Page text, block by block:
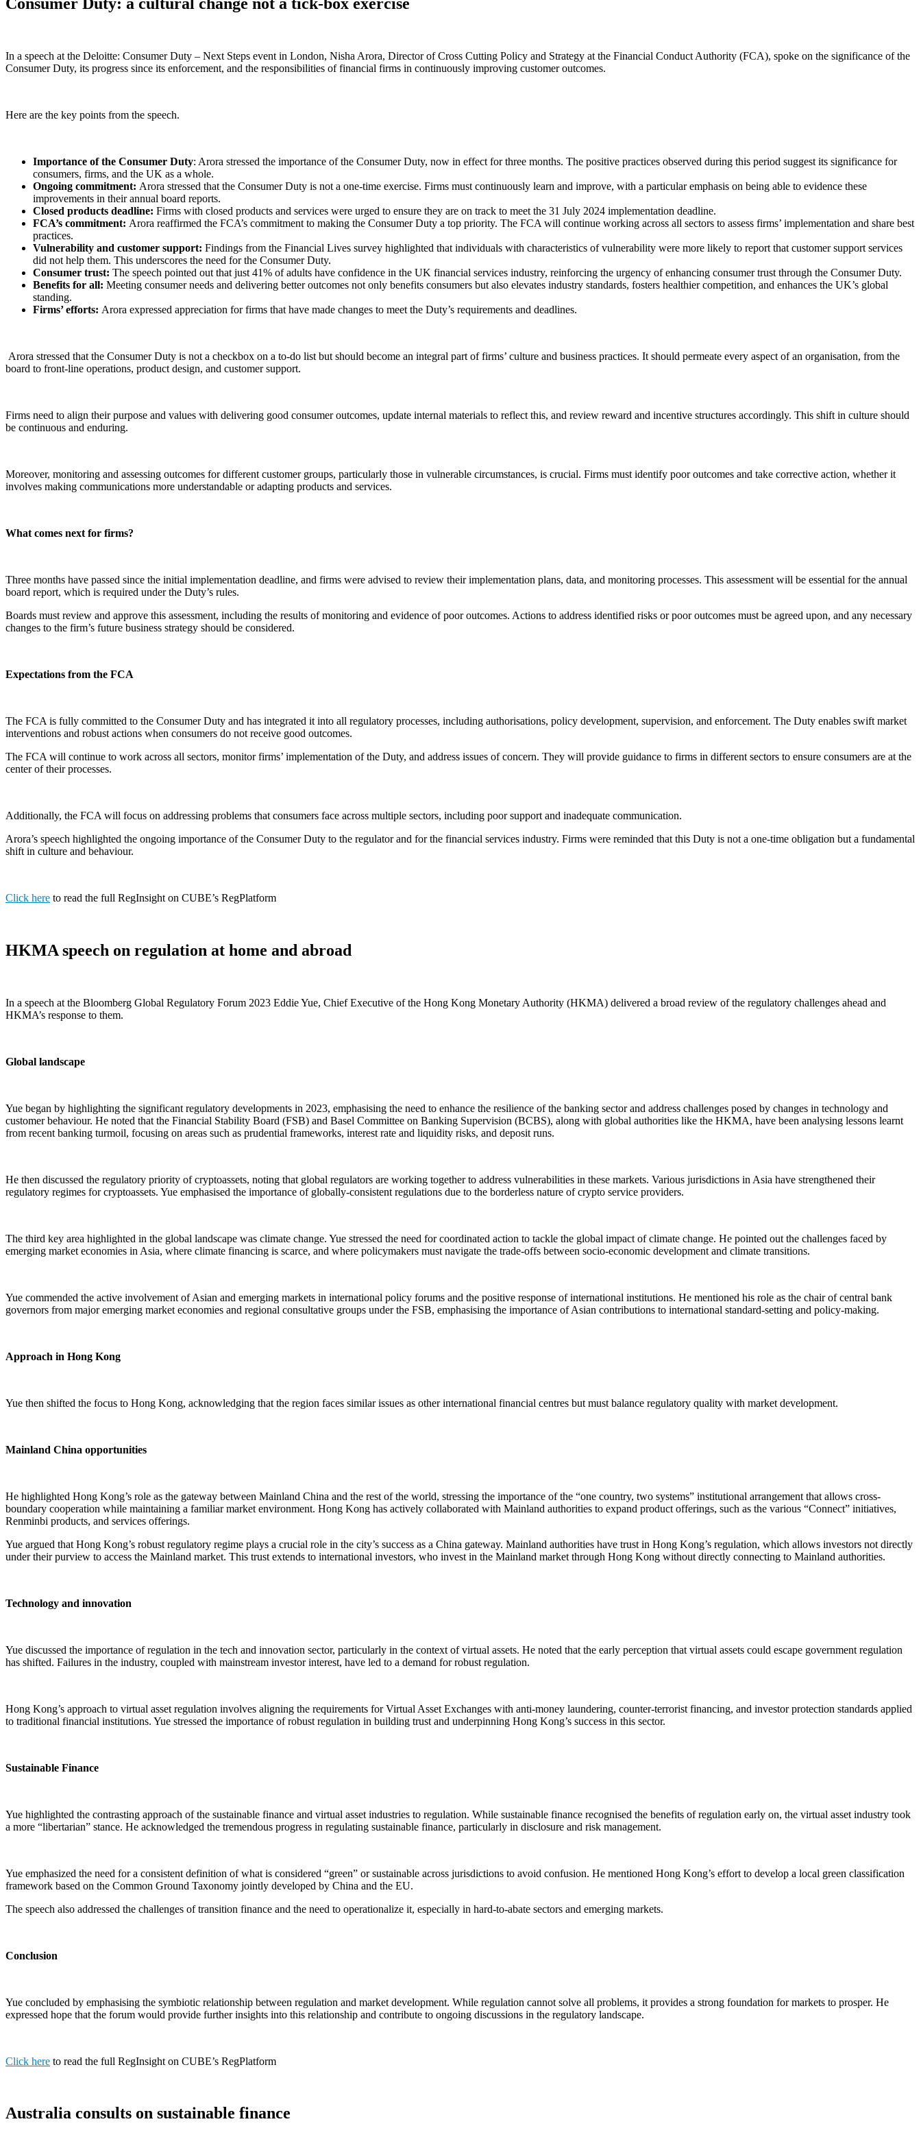
In a speech at the Deloitte: Consumer Duty – Next Steps event in London, Nisha Arora, Director of Cross Cutting Policy and Strategy at the Financial Conduct Authority (FCA), spoke on the significance of the
Consumer Duty, its progress since its enforcement, and the responsibilities of financial firms in continuously improving customer outcomes.
Here are the key points from the speech.
Importance of the Consumer Duty: Arora stressed the importance of the Consumer Duty, now in effect for three months. The positive practices observed during this period suggest its significance for
consumers, firms, and the UK as a whole.
Ongoing commitment: Arora stressed that the Consumer Duty is not a one-time exercise. Firms must continuously learn and improve, with a particular emphasis on being able to evidence these
improvements in their annual board reports.
Closed products deadline: Firms with closed products and services were urged to ensure they are on track to meet the 31 July 2024 implementation deadline.
FCA’s commitment: Arora reaffirmed the FCA’s commitment to making the Consumer Duty a top priority. The FCA will continue working across all sectors to assess firms’ implementation and share best
practices.
Vulnerability and customer support: Findings from the Financial Lives survey highlighted that individuals with characteristics of vulnerability were more likely to report that customer support services
did not help them. This underscores the need for the Consumer Duty.
Consumer trust: The speech pointed out that just 41% of adults have confidence in the UK financial services industry, reinforcing the urgency of enhancing consumer trust through the Consumer Duty.
Benefits for all: Meeting consumer needs and delivering better outcomes not only benefits consumers but also elevates industry standards, fosters healthier competition, and enhances the UK’s global
standing.
Firms’ efforts: Arora expressed appreciation for firms that have made changes to meet the Duty’s requirements and deadlines.
Arora stressed that the Consumer Duty is not a checkbox on a to-do list but should become an integral part of firms’ culture and business practices. It should permeate every aspect of an organisation, from the
board to front-line operations, product design, and customer support.
Firms need to align their purpose and values with delivering good consumer outcomes, update internal materials to reflect this, and review reward and incentive structures accordingly. This shift in culture should
be continuous and enduring.
Moreover, monitoring and assessing outcomes for different customer groups, particularly those in vulnerable circumstances, is crucial. Firms must identify poor outcomes and take corrective action, whether it
involves making communications more understandable or adapting products and services.
What comes next for firms?
Three months have passed since the initial implementation deadline, and firms were advised to review their implementation plans, data, and monitoring processes. This assessment will be essential for the annual
board report, which is required under the Duty’s rules.
Boards must review and approve this assessment, including the results of monitoring and evidence of poor outcomes. Actions to address identified risks or poor outcomes must be agreed upon, and any necessary
changes to the firm’s future business strategy should be considered.
Expectations from the FCA
The FCA is fully committed to the Consumer Duty and has integrated it into all regulatory processes, including authorisations, policy development, supervision, and enforcement. The Duty enables swift market
interventions and robust actions when consumers do not receive good outcomes.
The FCA will continue to work across all sectors, monitor firms’ implementation of the Duty, and address issues of concern. They will provide guidance to firms in different sectors to ensure consumers are at the
center of their processes.
Additionally, the FCA will focus on addressing problems that consumers face across multiple sectors, including poor support and inadequate communication.
Arora’s speech highlighted the ongoing importance of the Consumer Duty to the regulator and for the financial services industry. Firms were reminded that this Duty is not a one-time obligation but a fundamental
shift in culture and behaviour.
Click here to read the full RegInsight on CUBE’s RegPlatform
HKMA speech on regulation at home and abroad
In a speech at the Bloomberg Global Regulatory Forum 2023 Eddie Yue, Chief Executive of the Hong Kong Monetary Authority (HKMA) delivered a broad review of the regulatory challenges ahead and
HKMA’s response to them.
Global landscape
Yue began by highlighting the significant regulatory developments in 2023, emphasising the need to enhance the resilience of the banking sector and address challenges posed by changes in technology and
customer behaviour. He noted that the Financial Stability Board (FSB) and Basel Committee on Banking Supervision (BCBS), along with global authorities like the HKMA, have been analysing lessons learnt
from recent banking turmoil, focusing on areas such as prudential frameworks, interest rate and liquidity risks, and deposit runs.
He then discussed the regulatory priority of cryptoassets, noting that global regulators are working together to address vulnerabilities in these markets. Various jurisdictions in Asia have strengthened their
regulatory regimes for cryptoassets. Yue emphasised the importance of globally-consistent regulations due to the borderless nature of crypto service providers.
The third key area highlighted in the global landscape was climate change. Yue stressed the need for coordinated action to tackle the global impact of climate change. He pointed out the challenges faced by
emerging market economies in Asia, where climate financing is scarce, and where policymakers must navigate the trade-offs between socio-economic development and climate transitions.
Yue commended the active involvement of Asian and emerging markets in international policy forums and the positive response of international institutions. He mentioned his role as the chair of central bank
governors from major emerging market economies and regional consultative groups under the FSB, emphasising the importance of Asian contributions to international standard-setting and policy-making.
Approach in Hong Kong
Yue then shifted the focus to Hong Kong, acknowledging that the region faces similar issues as other international financial centres but must balance regulatory quality with market development.
Mainland China opportunities
He highlighted Hong Kong’s role as the gateway between Mainland China and the rest of the world, stressing the importance of the “one country, two systems” institutional arrangement that allows cross-
boundary cooperation while maintaining a familiar market environment. Hong Kong has actively collaborated with Mainland authorities to expand product offerings, such as the various “Connect” initiatives,
Renminbi products, and services offerings.
Yue argued that Hong Kong’s robust regulatory regime plays a crucial role in the city’s success as a China gateway. Mainland authorities have trust in Hong Kong’s regulation, which allows investors not directly
under their purview to access the Mainland market. This trust extends to international investors, who invest in the Mainland market through Hong Kong without directly connecting to Mainland authorities.
Technology and innovation
Yue discussed the importance of regulation in the tech and innovation sector, particularly in the context of virtual assets. He noted that the early perception that virtual assets could escape government regulation
has shifted. Failures in the industry, coupled with mainstream investor interest, have led to a demand for robust regulation.
Hong Kong’s approach to virtual asset regulation involves aligning the requirements for Virtual Asset Exchanges with anti-money laundering, counter-terrorist financing, and investor protection standards applied
to traditional financial institutions. Yue stressed the importance of robust regulation in building trust and underpinning Hong Kong’s success in this sector.
Sustainable Finance
Yue highlighted the contrasting approach of the sustainable finance and virtual asset industries to regulation. While sustainable finance recognised the benefits of regulation early on, the virtual asset industry took
a more “libertarian” stance. He acknowledged the tremendous progress in regulating sustainable finance, particularly in disclosure and risk management.
Yue emphasized the need for a consistent definition of what is considered “green” or sustainable across jurisdictions to avoid confusion. He mentioned Hong Kong’s effort to develop a local green classification
framework based on the Common Ground Taxonomy jointly developed by China and the EU.
The speech also addressed the challenges of transition finance and the need to operationalize it, especially in hard-to-abate sectors and emerging markets.
Conclusion
Yue concluded by emphasising the symbiotic relationship between regulation and market development. While regulation cannot solve all problems, it provides a strong foundation for markets to prosper. He
expressed hope that the forum would provide further insights into this relationship and contribute to ongoing discussions in the regulatory landscape.
Click here to read the full RegInsight on CUBE’s RegPlatform
Australia consults on sustainable finance